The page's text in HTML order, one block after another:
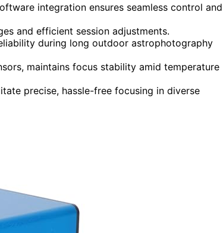
integration ensures seamless control and
and efficient session adjustments.
during long outdoor astrophotography
maintains focus stability amid temperature
precise, hassle-free focusing in diverse